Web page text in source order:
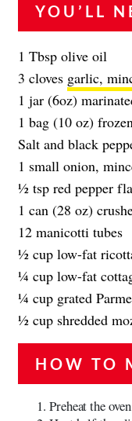
YOU’LL
1 Tbsp olive oil
3 cloves garlic,
1 jar (6oz)
1 bag (10 oz)
Salt and black
1 small onion,
1⁄2 tsp red pepper
1 can (28 oz)
12 manicotti tubes
1⁄2 cup low-fat
1⁄4 cup low-fat
1⁄4 cup grated
1⁄2 cup shredded
HOW TO
Preheat the